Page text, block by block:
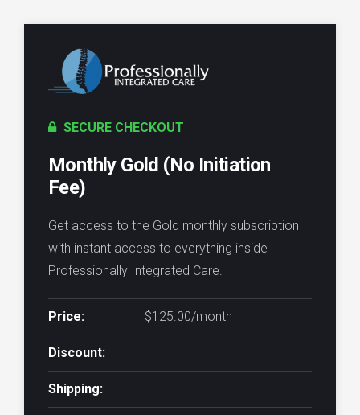
SECURE CHECKOUT
Monthly Gold (No Initiation
Fee)
Get access to the Gold monthly subscription
with instant access to everything inside
Professionally Integrated Care.
Price: $125.00/month
Discount:
Shipping: